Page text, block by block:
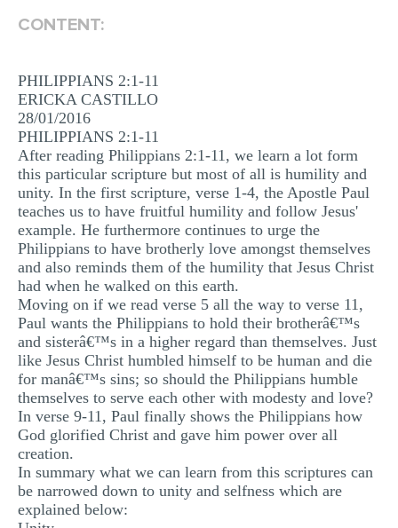
MULTIPLE CHOICE QUESTIONS
RESUME WRITING
OTHER (NOT LISTED)
CONTENT:
PHILIPPIANS 2:1-11
ERICKA CASTILLO
28/01/2016
PHILIPPIANS 2:1-11
After reading Philippians 2:1-11, we learn a lot form
this particular scripture but most of all is humility and
unity. In the first scripture, verse 1-4, the Apostle Paul
teaches us to have fruitful humility and follow Jesus'
example. He furthermore continues to urge the
Philippians to have brotherly love amongst themselves
and also reminds them of the humility that Jesus Christ
had when he walked on this earth.
Moving on if we read verse 5 all the way to verse 11,
Paul wants the Philippians to hold their brotherâ€™s
and sisterâ€™s in a higher regard than themselves. Just
like Jesus Christ humbled himself to be human and die
for manâ€™s sins; so should the Philippians humble
themselves to serve each other with modesty and love?
In verse 9-11, Paul finally shows the Philippians how
God glorified Christ and gave him power over all
creation.
In summary what we can learn from this scriptures can
be narrowed down to unity and selfness which are
explained below: